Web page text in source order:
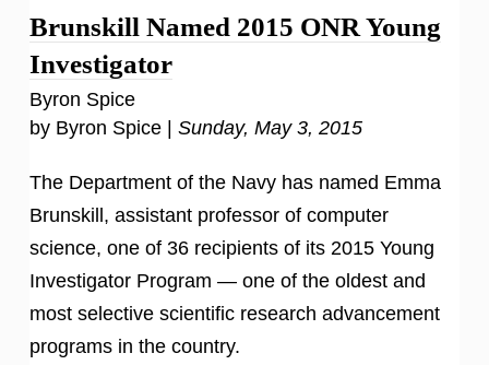
Brunskill Named 2015 ONR Young
Investigator
Byron Spice
by Byron Spice | Sunday, May 3, 2015
The Department of the Navy has named Emma
Brunskill, assistant professor of computer
science, one of 36 recipients of its 2015 Young
Investigator Program — one of the oldest and
most selective scientific research advancement
programs in the country.